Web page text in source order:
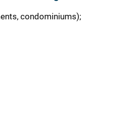
condominiums);